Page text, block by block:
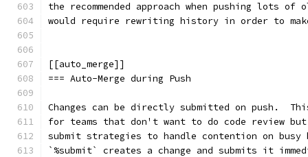
the recommended approach when pushing lots
would require rewriting history in order to
[[auto_merge]]
=== Auto-Merge during Push
Changes can be directly submitted on push.
for teams that don't want to do code review
submit strategies to handle contention on busy
`%submit` creates a change and submits it